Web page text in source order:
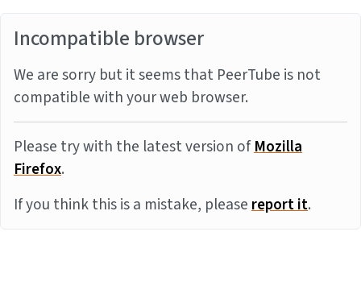
Incompatible browser
We are sorry but it seems that PeerTube is not
compatible with your web browser.
Please try with the latest version ofMozilla
Firefox.
If you think this is a mistake, pleasereport it.